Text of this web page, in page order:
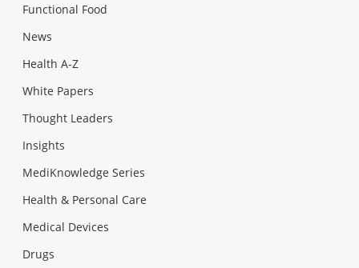
Functional Food
News
Health A-Z
White Papers
Thought Leaders
Insights
MediKnowledge Series
Health & Personal Care
Medical Devices
Drugs